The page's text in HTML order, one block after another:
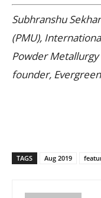
Subhranshu
(PMU),
Powder Metallurgy
founder,
TAGS Aug 2019